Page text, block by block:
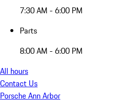
7:30 AM - 6:00 PM
Parts
8:00 AM - 6:00 PM
All hours
Contact Us
Porsche Ann Arbor